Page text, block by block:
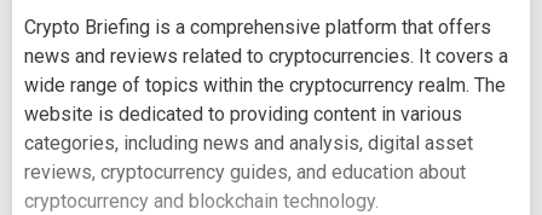
Crypto Briefing is a comprehensive platform that offers
news and reviews related to cryptocurrencies. It covers a
wide range of topics within the cryptocurrency realm. The
website is dedicated to providing content in various
categories, including news and analysis, digital asset
reviews, cryptocurrency guides, and education about
cryptocurrency and blockchain technology.